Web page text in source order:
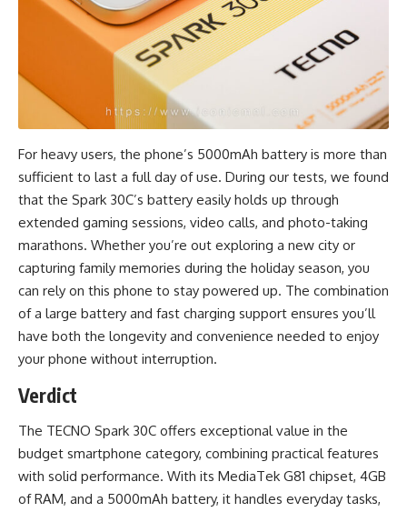
For heavy users, the phone’s 5000mAh battery is more than
sufficient to last a full day of use. During our tests, we found
that the Spark 30C’s battery easily holds up through
extended gaming sessions, video calls, and photo-taking
marathons. Whether you’re out exploring a new city or
capturing family memories during the holiday season, you
can rely on this phone to stay powered up. The combination
of a large battery and fast charging support ensures you’ll
have both the longevity and convenience needed to enjoy
your phone without interruption.
Verdict
The TECNO Spark 30C offers exceptional value in the
budget smartphone category, combining practical features
with solid performance. With its MediaTek G81 chipset, 4GB
of RAM, and a 5000mAh battery, it handles everyday tasks,